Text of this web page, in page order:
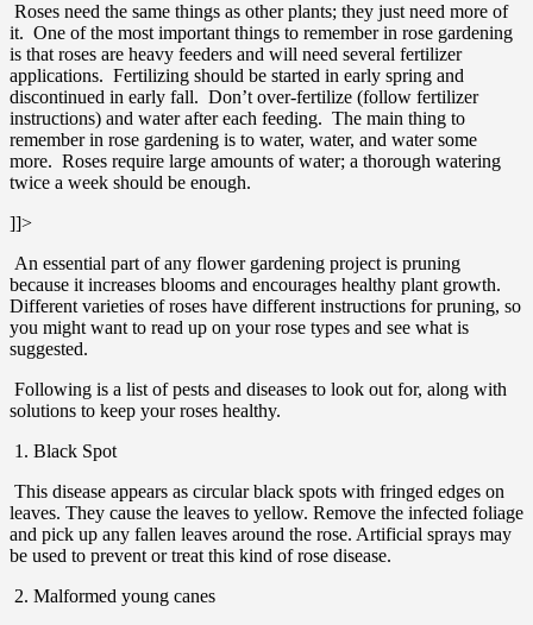
Roses need the same things as other plants; they just need more of
it. One of the most important things to remember in rose gardening
is that roses are heavy feeders and will need several fertilizer
applications. Fertilizing should be started in early spring and
discontinued in early fall. Don’t over-fertilize (follow fertilizer
instructions) and water after each feeding. The main thing to
remember in rose gardening is to water, water, and water some
more. Roses require large amounts of water; a thorough watering
twice a week should be enough.
]]>
An essential part of any flower gardening project is pruning
because it increases blooms and encourages healthy plant growth.
Different varieties of roses have different instructions for pruning, so
you might want to read up on your rose types and see what is
suggested.
Following is a list of pests and diseases to look out for, along with
solutions to keep your roses healthy.
1. Black Spot
This disease appears as circular black spots with fringed edges on
leaves. They cause the leaves to yellow. Remove the infected foliage
and pick up any fallen leaves around the rose. Artificial sprays may
be used to prevent or treat this kind of rose disease.
2. Malformed young canes